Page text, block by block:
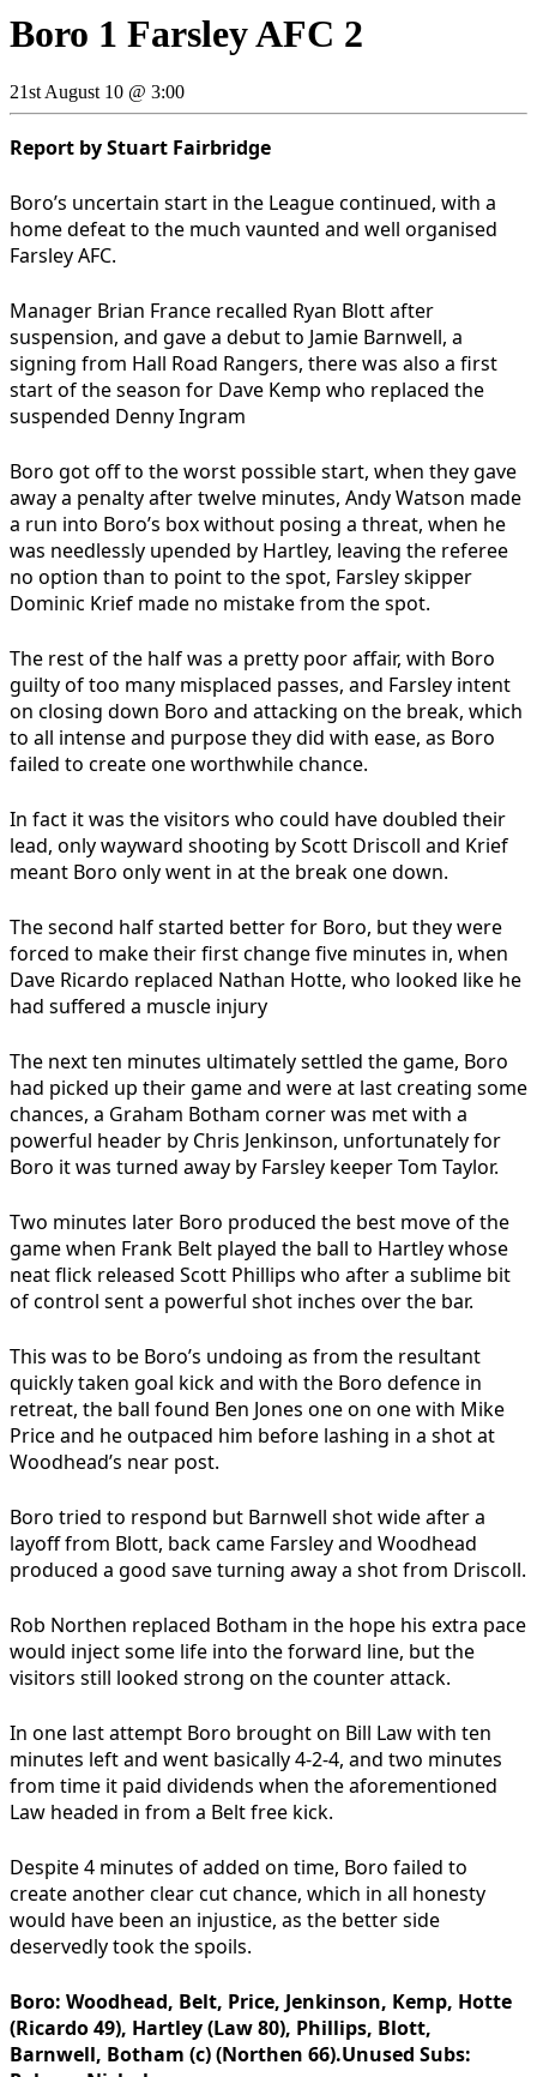
Boro 1 Farsley AFC 2
21st August 10 @ 3:00
Report by Stuart Fairbridge
Boro’s uncertain start in the League continued, with a
home defeat to the much vaunted and well organised
Farsley AFC.
Manager Brian France recalled Ryan Blott after
suspension, and gave a debut to Jamie Barnwell, a
signing from Hall Road Rangers, there was also a first
start of the season for Dave Kemp who replaced the
suspended Denny Ingram
Boro got off to the worst possible start, when they gave
away a penalty after twelve minutes, Andy Watson made
a run into Boro’s box without posing a threat, when he
was needlessly upended by Hartley, leaving the referee
no option than to point to the spot, Farsley skipper
Dominic Krief made no mistake from the spot.
The rest of the half was a pretty poor affair, with Boro
guilty of too many misplaced passes, and Farsley intent
on closing down Boro and attacking on the break, which
to all intense and purpose they did with ease, as Boro
failed to create one worthwhile chance.
In fact it was the visitors who could have doubled their
lead, only wayward shooting by Scott Driscoll and Krief
meant Boro only went in at the break one down.
The second half started better for Boro, but they were
forced to make their first change five minutes in, when
Dave Ricardo replaced Nathan Hotte, who looked like he
had suffered a muscle injury
The next ten minutes ultimately settled the game, Boro
had picked up their game and were at last creating some
chances, a Graham Botham corner was met with a
powerful header by Chris Jenkinson, unfortunately for
Boro it was turned away by Farsley keeper Tom Taylor.
Two minutes later Boro produced the best move of the
game when Frank Belt played the ball to Hartley whose
neat flick released Scott Phillips who after a sublime bit
of control sent a powerful shot inches over the bar.
This was to be Boro’s undoing as from the resultant
quickly taken goal kick and with the Boro defence in
retreat, the ball found Ben Jones one on one with Mike
Price and he outpaced him before lashing in a shot at
Woodhead’s near post.
Boro tried to respond but Barnwell shot wide after a
layoff from Blott, back came Farsley and Woodhead
produced a good save turning away a shot from Driscoll.
Rob Northen replaced Botham in the hope his extra pace
would inject some life into the forward line, but the
visitors still looked strong on the counter attack.
In one last attempt Boro brought on Bill Law with ten
minutes left and went basically 4-2-4, and two minutes
from time it paid dividends when the aforementioned
Law headed in from a Belt free kick.
Despite 4 minutes of added on time, Boro failed to
create another clear cut chance, which in all honesty
would have been an injustice, as the better side
deservedly took the spoils.
Boro: Woodhead, Belt, Price, Jenkinson, Kemp, Hotte
(Ricardo 49), Hartley (Law 80), Phillips, Blott,
Barnwell, Botham (c) (Northen 66).Unused Subs: